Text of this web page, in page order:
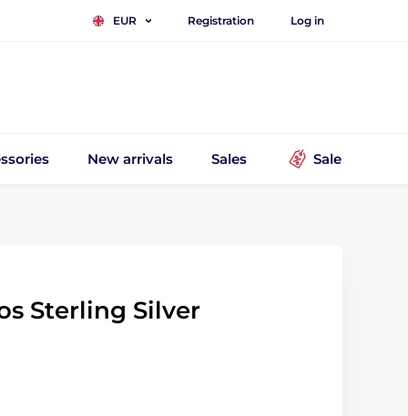
EUR Registration Log in
New arrivals Sales Sale
Sterling Silver